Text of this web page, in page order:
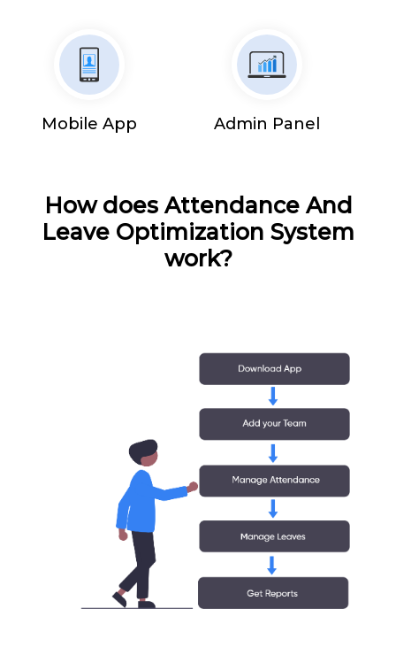
Mobile App Admin Panel
How does Attendance And
Leave Optimization System
work?